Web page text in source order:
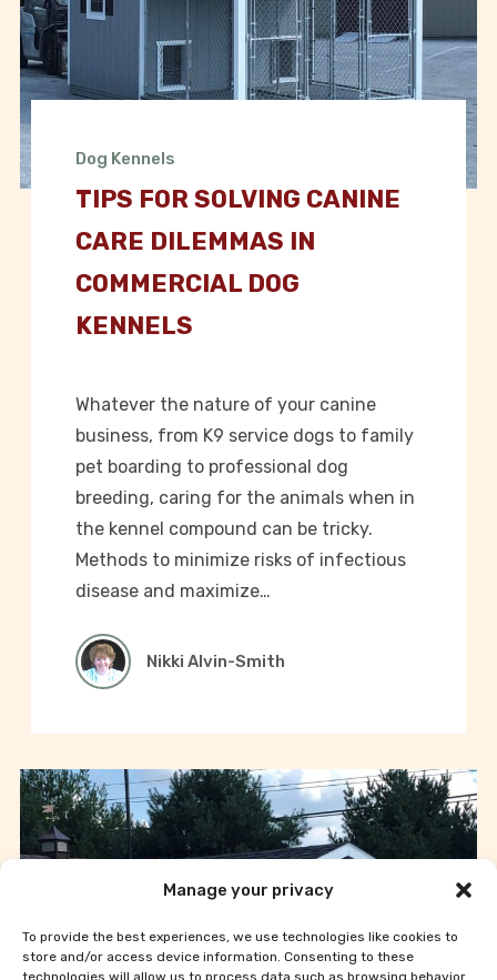
Manage your privacy
To provide the best experiences, we use technologies like cookies to
store and/or access device information. Consenting to these
technologies will allow us to process data such as browsing behavior
Dog Kennels
TIPS FOR SOLVING CANINE
CARE DILEMMAS IN
COMMERCIAL DOG
KENNELS
Whatever the nature of your canine
business, from K9 service dogs to family
pet boarding to professional dog
breeding, caring for the animals when in
the kennel compound can be tricky.
Methods to minimize risks of infectious
disease and maximize…
Nikki Alvin-Smith